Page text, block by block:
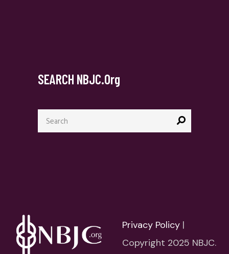
SEARCH NBJC.org
Search
for:
Privacy Policy |
Copyright 2025 NBJC.